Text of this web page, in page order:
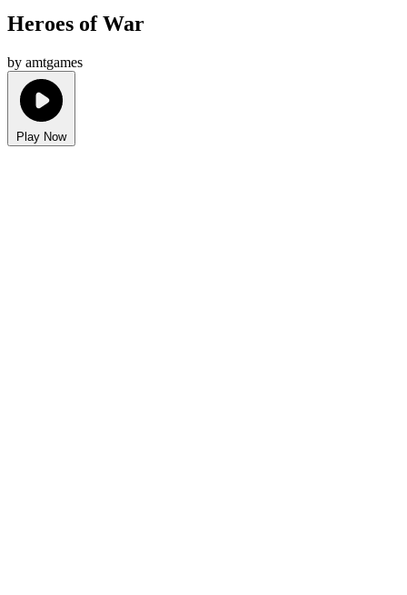
Heroes of War
by amtgames
Play Now